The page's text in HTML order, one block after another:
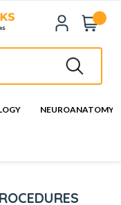
NEUROANATOMY